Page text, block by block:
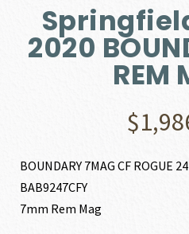
2020
REM
$
BOUNDARY 7MAG CF ROGUE
BAB9247CFY
7mm Rem Mag